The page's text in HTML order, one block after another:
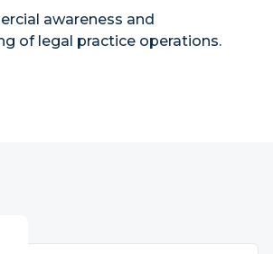
awareness and
of legal practice operations.